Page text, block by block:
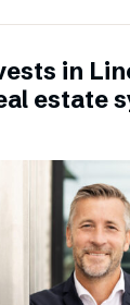
in
estate